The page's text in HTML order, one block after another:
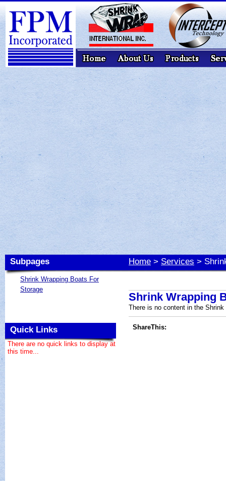
Home > Services >
Shrink Wrapping
There is no content in the
ShareThis:
Subpages
Shrink Wrapping Boats For
Storage
Quick Links
There are no quick links to display at
this time...